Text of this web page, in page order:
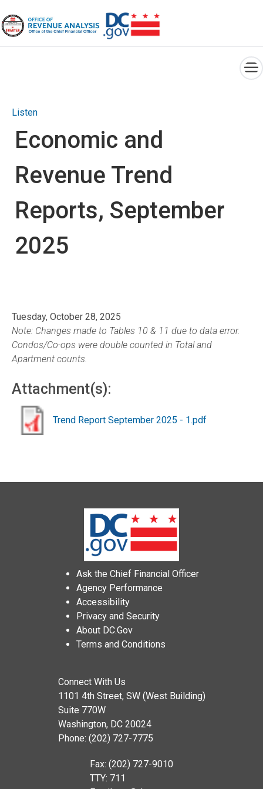
Listen
Economic and
Revenue Trend
Reports, September
2025
Tuesday, October 28, 2025
Note: Changes made to Tables 10 & 11 due to data error.
Condos/Co-ops were double counted in Total and
Apartment counts.
Attachment(s):
Trend Report September 2025 - 1.pdf
Ask the Chief Financial Officer
Agency Performance
Accessibility
Privacy and Security
About DC.Gov
Terms and Conditions
Connect With Us
1101 4th Street, SW (West Building)
Suite 770W
Washington, DC 20024
Phone: (202) 727-7775
Fax: (202) 727-9010
TTY: 711